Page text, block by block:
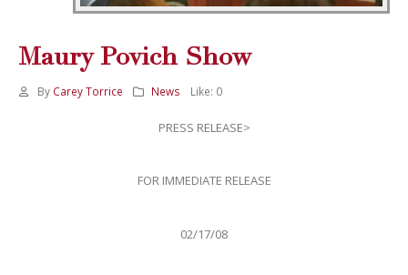
Maury Povich Show
By Carey Torrice News Like: 0
PRESS RELEASE>
FOR IMMEDIATE RELEASE
02/17/08